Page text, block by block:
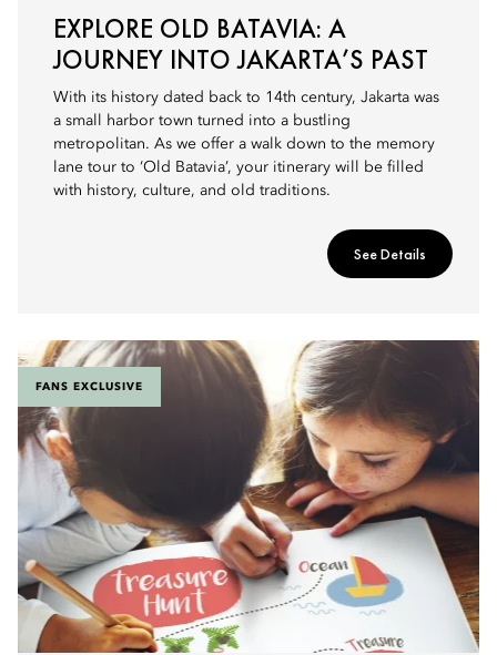
EXPLORE OLD BATAVIA: A
JOURNEY INTO JAKARTA’S PAST
With its history dated back to 14th century, Jakarta was
a small harbor town turned into a bustling
metropolitan. As we offer a walk down to the memory
lane tour to ‘Old Batavia’, your itinerary will be filled
with history, culture, and old traditions.
See Details
FANS EXCLUSIVE